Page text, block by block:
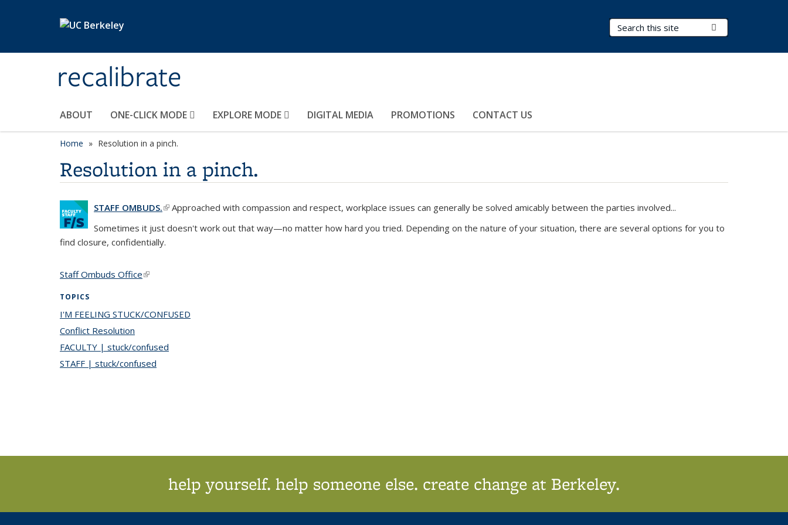
recalibrate
Search Terms
ABOUT ONE-CLICK MODE EXPLORE MODE DIGITAL MEDIA PROMOTIONS CONTACT US
Home Resolution in a pinch.
Resolution in a pinch.
STAFF OMBUDS.(link is external)
Approached with compassion and respect, workplace issues can generally be solved amicably between the parties involved...
Sometimes it just doesn't work out that way—no matter how hard you tried. Depending on the nature of your situation, there are several options for you to
find closure, confidentially.
Staff Ombuds Office(link is external)
TOPICS
I'M FEELING STUCK/CONFUSED
Conflict Resolution
FACULTY | stuck/confused
STAFF | stuck/confused
help yourself. help someone else. create change at Berkeley.